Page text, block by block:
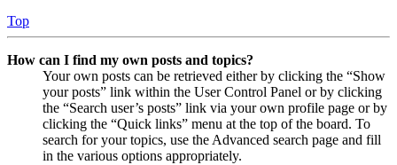
Top
How can I find my own posts and topics?
Your own posts can be retrieved either by clicking the “Show
your posts” link within the User Control Panel or by clicking
the “Search user’s posts” link via your own profile page or by
clicking the “Quick links” menu at the top of the board. To
search for your topics, use the Advanced search page and fill
in the various options appropriately.